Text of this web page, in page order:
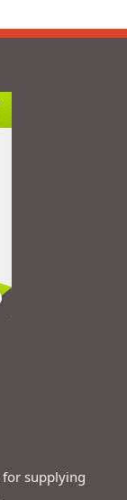
for supplying